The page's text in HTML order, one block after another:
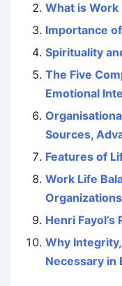
What is Work
Importance
Spirituality
The Five
Emotional
Sources,
Features of
Work Life
Organizations
Henri
Why
Necessary in